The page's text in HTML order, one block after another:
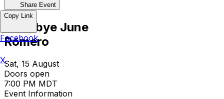
Share Event
Goodbye June
Romero
Sat, 15 August
Doors open
7:00 PM MDT
Event Information
Copy Link
Facebook
X